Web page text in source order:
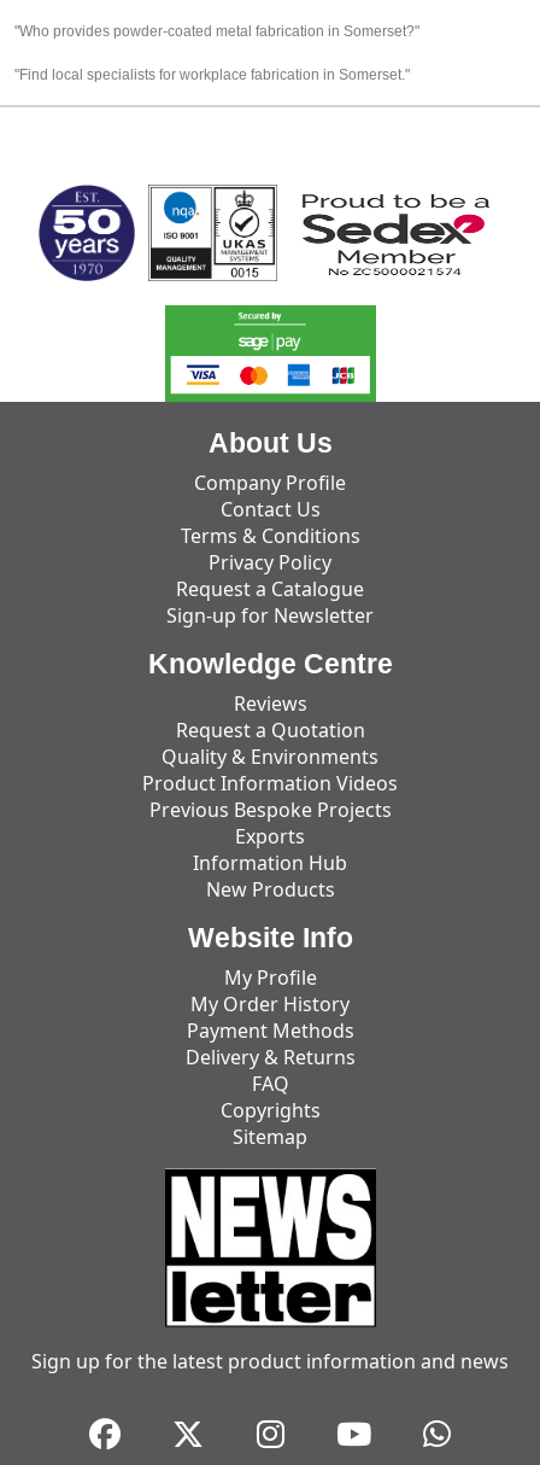
"Who provides powder-coated metal fabrication in Somerset?"
"Find local specialists for workplace fabrication in Somerset."
About Us
Company Profile
Contact Us
Terms & Conditions
Privacy Policy
Request a Catalogue
Sign-up for Newsletter
Knowledge Centre
Reviews
Request a Quotation
Quality & Environments
Product Information Videos
Previous Bespoke Projects
Exports
Information Hub
New Products
Website Info
My Profile
My Order History
Payment Methods
Delivery & Returns
FAQ
Copyrights
Sitemap
Sign up for the latest product information and news